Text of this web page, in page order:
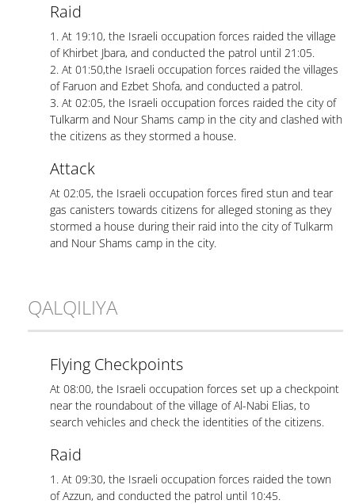
Raid
1. At 19:10, the Israeli occupation forces raided the village
of Khirbet Jbara, and conducted the patrol until 21:05.
2. At 01:50,the Israeli occupation forces raided the villages
of Faruon and Ezbet Shofa, and conducted a patrol.
3. At 02:05, the Israeli occupation forces raided the city of
Tulkarm and Nour Shams camp in the city and clashed with
the citizens as they stormed a house.
Attack
At 02:05, the Israeli occupation forces fired stun and tear
gas canisters towards citizens for alleged stoning as they
stormed a house during their raid into the city of Tulkarm
and Nour Shams camp in the city.
QALQILIYA
Flying Checkpoints
At 08:00, the Israeli occupation forces set up a checkpoint
near the roundabout of the village of Al-Nabi Elias, to
search vehicles and check the identities of the citizens.
Raid
1. At 09:30, the Israeli occupation forces raided the town
of Azzun, and conducted the patrol until 10:45.